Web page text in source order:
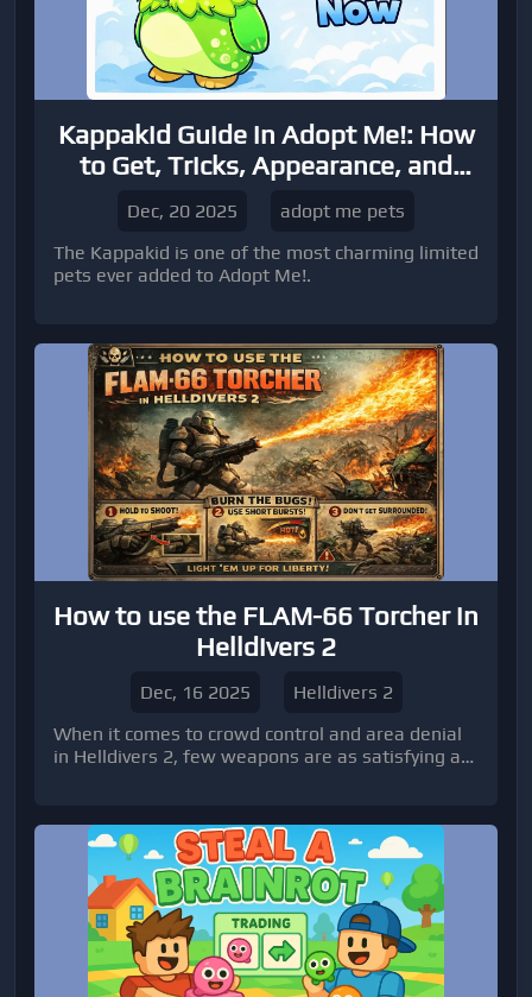
Kappakid Guide in Adopt Me!: How
to Get, Tricks, Appearance, and
Dec, 20 2025
adopt me pets
The Kappakid is one of the most charming limited
pets ever added to Adopt Me!.
How to use the FLAM-66 Torcher in
Helldivers 2
Dec, 16 2025
Helldivers 2
When it comes to crowd control and area denial
in Helldivers 2, few weapons are as satisfying as